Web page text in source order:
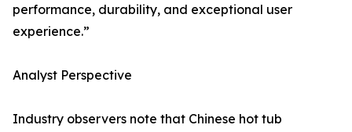
performance, durability, and exceptional user
experience.”
Analyst Perspective
Industry observers note that Chinese hot tub